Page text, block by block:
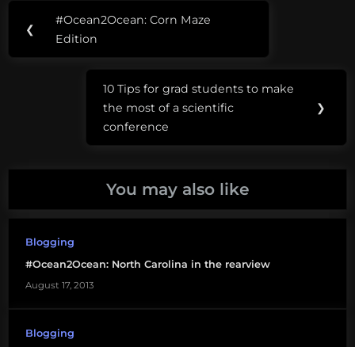
#Ocean2Ocean
navigation
❮
Previous
Post:
#Ocean2Ocean: Corn Maze
Edition
Next
Post:
10 Tips for grad students to make
the most of a scientific
conference
❯
You may also like
Blogging
#Ocean2Ocean: North Carolina in the rearview
August 17, 2013
Blogging